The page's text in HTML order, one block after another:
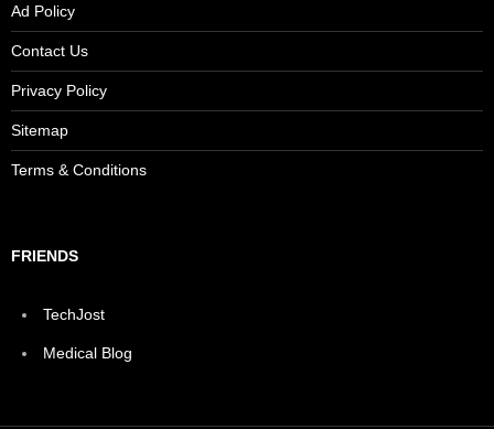
Ad Policy
Contact Us
Privacy Policy
Sitemap
Terms & Conditions
FRIENDS
TechJost
Medical Blog